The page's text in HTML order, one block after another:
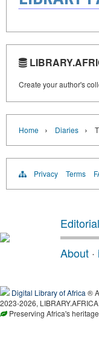
Create your author's
Home › Diaries ›
Privacy Terms
About ·
Digital Library of Africa ®
2023-2026,
Preserving Africa's heritage